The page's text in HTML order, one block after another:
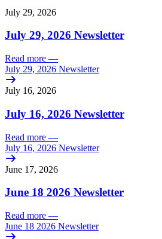
July 29, 2026
July 29, 2026 Newsletter
Read more —
July 29, 2026 Newsletter
July 16, 2026
July 16, 2026 Newsletter
Read more —
July 16, 2026 Newsletter
June 17, 2026
June 18 2026 Newsletter
Read more —
June 18 2026 Newsletter